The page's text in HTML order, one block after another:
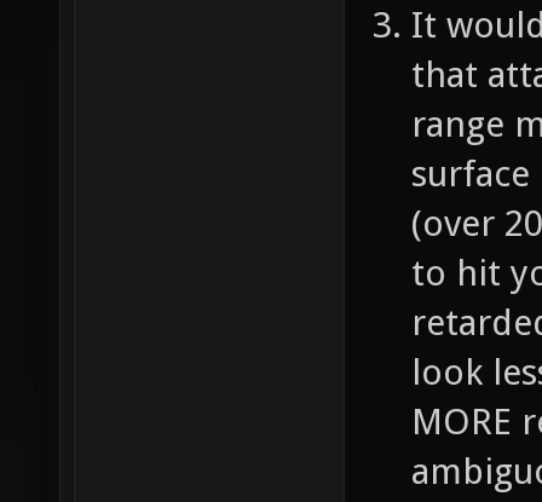
It
that
range
(over
to hit
look
MORE